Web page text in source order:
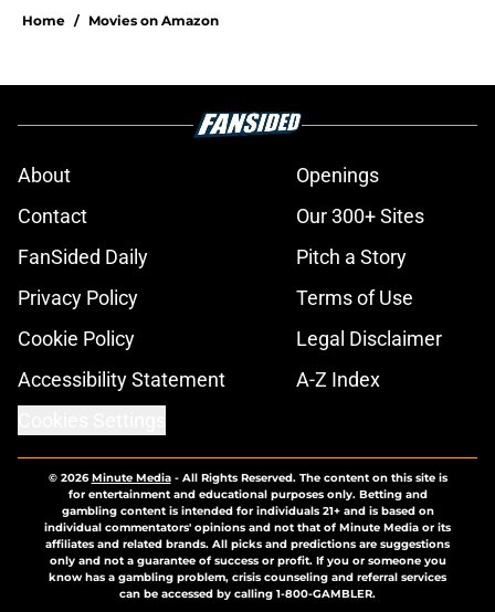
Home / Movies on Amazon
About
Openings
Contact
Our 300+ Sites
FanSided Daily
Pitch a Story
Privacy Policy
Terms of Use
Cookie Policy
Legal Disclaimer
Accessibility Statement
A-Z Index
© 2026Minute Media- All Rights Reserved. The content on this site is
for entertainment and educational purposes only. Betting and
gambling content is intended for individuals 21+ and is based on
individual commentators' opinions and not that of Minute Media or its
affiliates and related brands. All picks and predictions are suggestions
only and not a guarantee of success or profit. If you or someone you
know has a gambling problem, crisis counseling and referral services
can be accessed by calling 1-800-GAMBLER.